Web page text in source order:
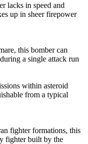
lacks in speed and
up in sheer firepower
this bomber can
a single attack run
within asteroid
from a typical
fighter formations, this
fighter built by the